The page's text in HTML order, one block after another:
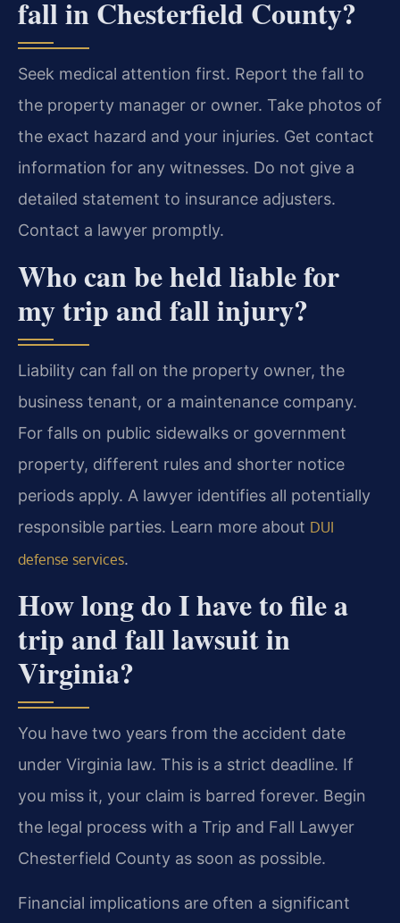
fall in Chesterfield County?
Seek medical attention first. Report the fall to
the property manager or owner. Take photos of
the exact hazard and your injuries. Get contact
information for any witnesses. Do not give a
detailed statement to insurance adjusters.
Contact a lawyer promptly.
Who can be held liable for
my trip and fall injury?
Liability can fall on the property owner, the
business tenant, or a maintenance company.
For falls on public sidewalks or government
property, different rules and shorter notice
periods apply. A lawyer identifies all potentially
responsible parties. Learn more about DUI
defense services.
How long do I have to file a
trip and fall lawsuit in
Virginia?
You have two years from the accident date
under Virginia law. This is a strict deadline. If
you miss it, your claim is barred forever. Begin
the legal process with a Trip and Fall Lawyer
Chesterfield County as soon as possible.
Financial implications are often a significant